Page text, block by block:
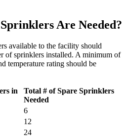
Are Needed?
available to the facility should
of sprinklers installed. A minimum of
temperature rating should be
in
Total # of Spare Sprinklers
Needed
6
12
24